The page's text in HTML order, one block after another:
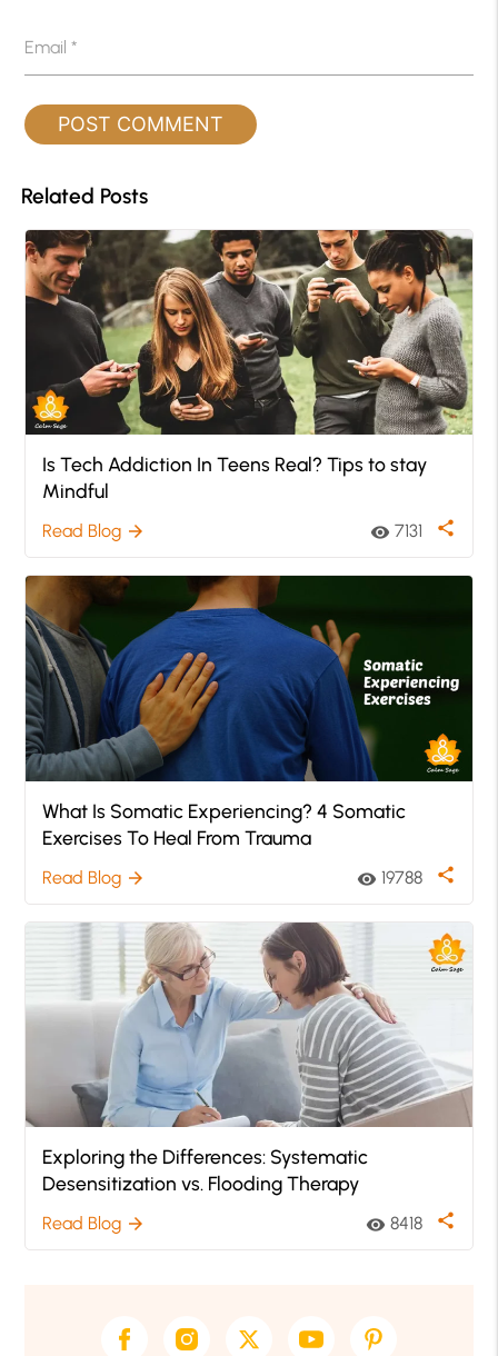
Email*
Related Posts
Is Tech Addiction In Teens Real? Tips to stay
Mindful
Read Blog arrow_forward visibility 7131 share
What Is Somatic Experiencing? 4 Somatic
Exercises To Heal From Trauma
Read Blog arrow_forward visibility 19788 share
Exploring the Differences: Systematic
Desensitization vs. Flooding Therapy
Read Blog arrow_forward visibility 8418 share